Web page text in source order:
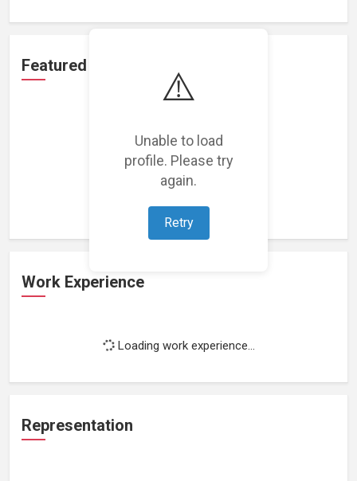
⚠️
Unable to load
profile. Please try
again.
Retry
Featured Projects
Loading featured projects...
Work Experience
Loading work experience...
Representation